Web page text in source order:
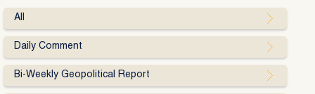
All
Daily Comment
Bi-Weekly Geopolitical Report